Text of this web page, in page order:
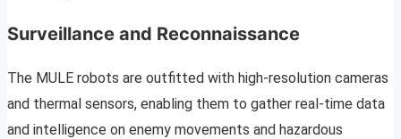
Surveillance and Reconnaissance
The MULE robots are outfitted with high-resolution cameras
and thermal sensors, enabling them to gather real-time data
and intelligence on enemy movements and hazardous